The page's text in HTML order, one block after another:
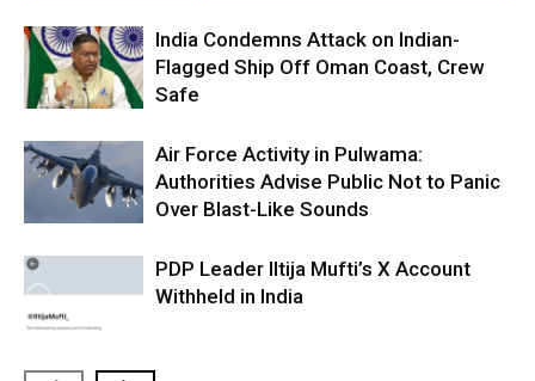
India Condemns Attack on Indian-
Flagged Ship Off Oman Coast, Crew
Safe
Air Force Activity in Pulwama:
Authorities Advise Public Not to Panic
Over Blast-Like Sounds
PDP Leader Iltija Mufti’s X Account
Withheld in India